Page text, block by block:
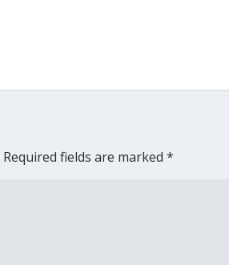
Required fields are marked*